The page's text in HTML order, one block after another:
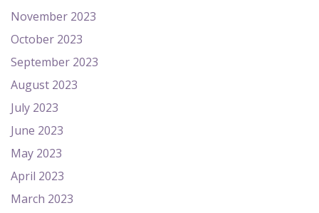
November 2023
October 2023
September 2023
August 2023
July 2023
June 2023
May 2023
April 2023
March 2023